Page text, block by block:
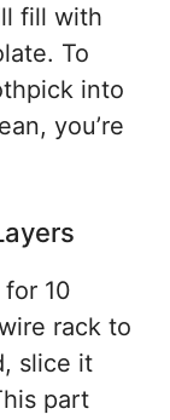
fill with
To
into
you’re
10
rack to
slice it
part